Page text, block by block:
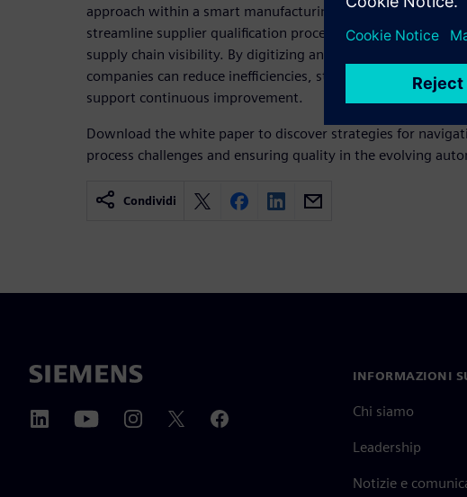
approach within a smart manufacturing ecosystem can help
streamline supplier qualification processes, improve
supply chain visibility. By digitizing and automating key
companies can reduce inefficiencies, strengthen supplier
support continuous improvement.
Download the white paper to discover strategies for
process challenges and ensuring quality in the evolving
Condividi
INFORMAZIONI
Chi siamo
Leadership
Notizie e